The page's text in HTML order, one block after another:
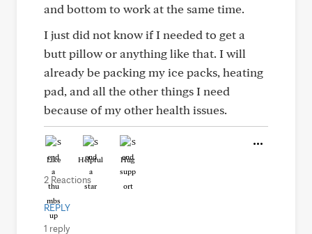
and bottom to work at the same time.
I just did not know if I needed to get a
butt pillow or anything like that. I will
already be packing my ice packs, heating
pad, and all the other things I need
because of my other health issues.
Like Helpful Hug
2 Reactions
REPLY
1 reply